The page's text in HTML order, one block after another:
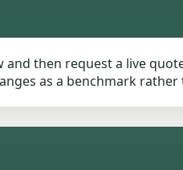
then request a live
as a benchmark rather